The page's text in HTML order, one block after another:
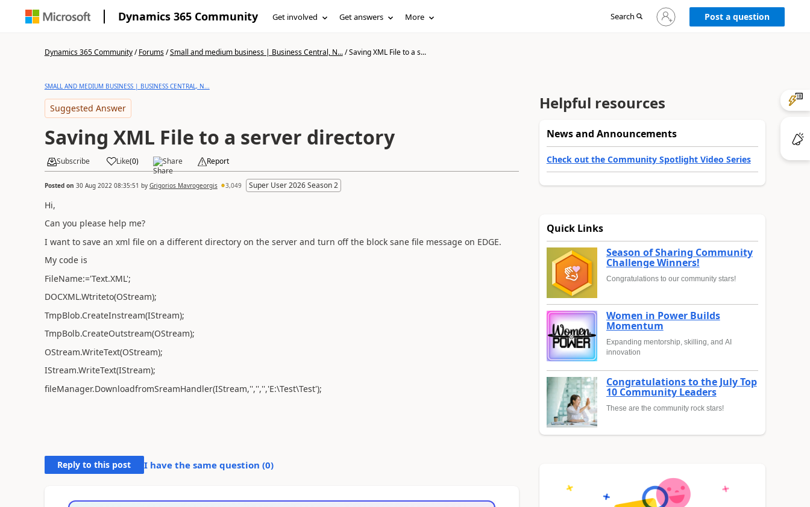
Dynamics 365 Community Get involved Get answers More Search
Sign
in
Post a question
Dynamics 365 Community/Forums/Small and medium business | Business Central, N.../Saving XML File to a s...
SMALL AND MEDIUM BUSINESS | BUSINESS CENTRAL, N...
Suggested Answer
Saving XML File to a server directory
Subscribe Like(0) Share Report
Posted on 30 Aug 2022 08:35:51 by Grigorios Mavrogeorgis 3,049 Super User 2026 Season 2
Hi,
Can you please help me?
I want to save an xml file on a different directory on the server and turn off the block sane file message on EDGE.
My code is
FileName:='Text.XML';
DOCXML.Wtriteto(OStream);
TmpBlob.CreateInstream(IStream);
TmpBolb.CreateOutstream(OStream);
OStream.WriteText(OStream);
IStream.WriteText(IStream);
fileManager.DownloadfromSreamHandler(IStream,'','','','E:\Test\Test');
Reply to this post I have the same question (0)
Helpful resources
News and Announcements
Check out the Community Spotlight Video Series
Quick Links
Season of Sharing Community
Challenge Winners!
Congratulations to our community stars!
Women in Power Builds
Momentum
Expanding mentorship, skilling, and AI
innovation
Congratulations to the July Top
10 Community Leaders
These are the community rock stars!